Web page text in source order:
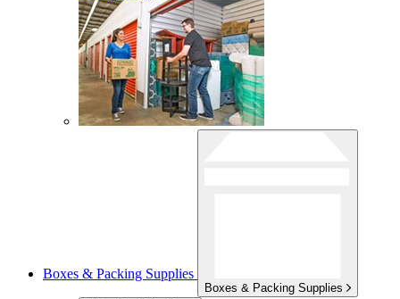
Boxes & Packing Supplies
Boxes & Packing Supplies